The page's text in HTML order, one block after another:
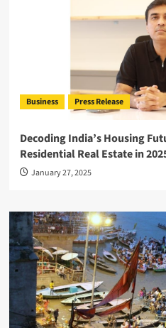
Business Press Release
Decoding India’s Housing
Residential Real Estate in
January 27, 2025